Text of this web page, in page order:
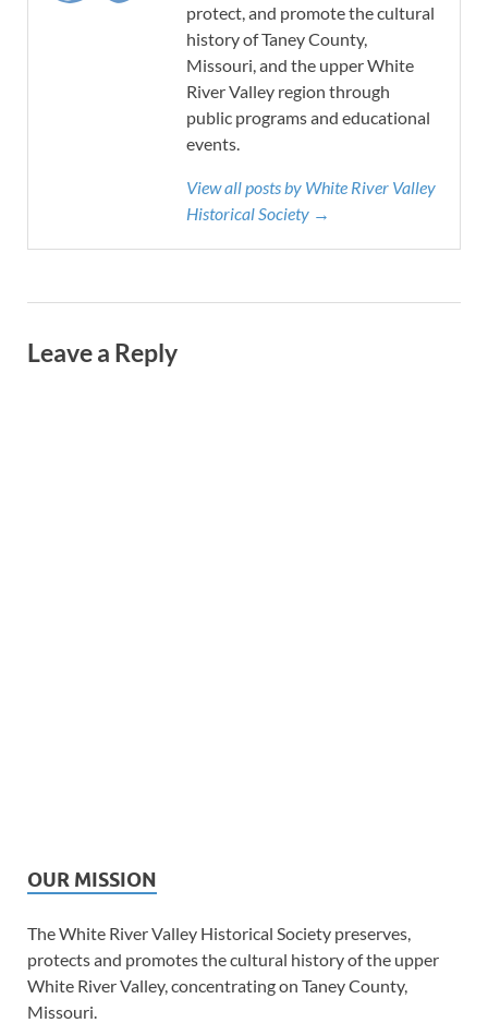
protect, and promote the cultural
history of Taney County,
Missouri, and the upper White
River Valley region through
public programs and educational
events.
View all posts by White River Valley
Historical Society →
Leave a Reply
OUR MISSION
The White River Valley Historical Society preserves,
protects and promotes the cultural history of the upper
White River Valley, concentrating on Taney County,
Missouri.